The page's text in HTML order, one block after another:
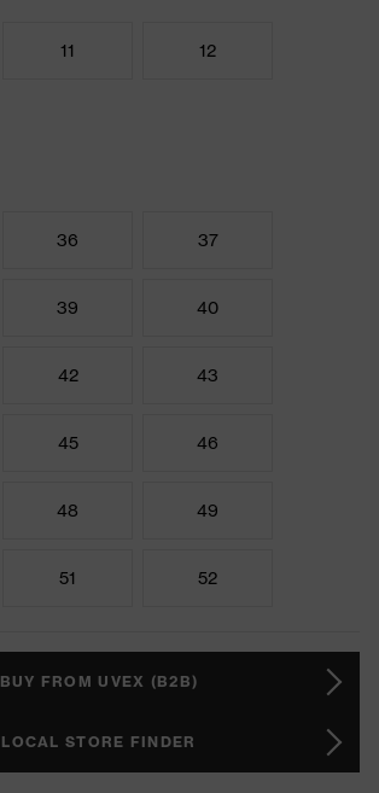
11 12
36 37
39 40
42 43
45 46
48 49
51 52
BUY FROM UVEX (B2B)
LOCAL STORE FINDER